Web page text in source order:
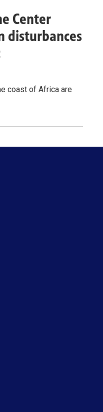
Center
disturbances
coast of Africa are